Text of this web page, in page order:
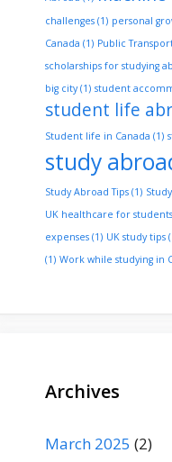
challenges (1) personal
Canada (1) Public
scholarships for studying
big city(1) student
student life
Student life in Canada (1)
study
Study Abroad Tips (1)
UK healthcare for students
expenses (1) UK study tips
(1) Work while studying in
Archives
March 2025 (2)